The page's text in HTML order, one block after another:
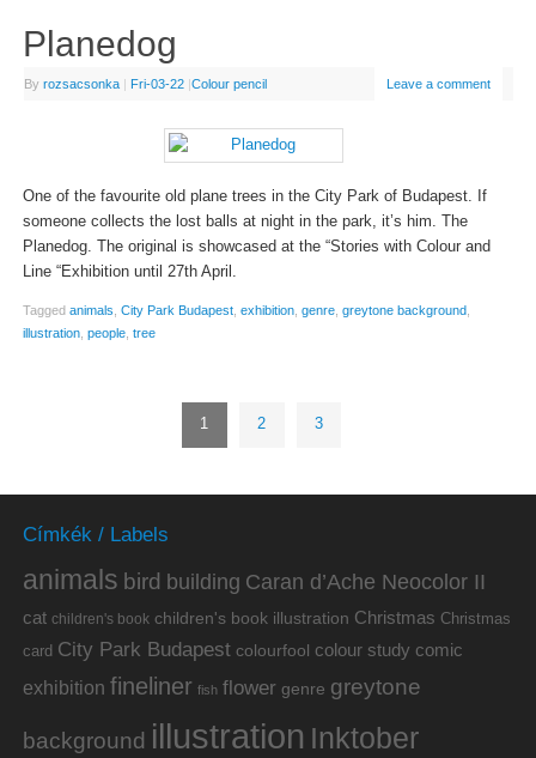
Planedog
By rozsacsonka | Fri-03-22 |Colour pencil Leave a comment
One of the favourite old plane trees in the City Park of Budapest. If
someone collects the lost balls at night in the park, it’s him. The
Planedog. The original is showcased at the “Stories with Colour and
Line “Exhibition until 27th April.
Tagged animals, City Park Budapest, exhibition, genre, greytone background,
illustration, people, tree
1 2 3
Címkék / Labels
animals bird building Caran d’Ache Neocolor II
cat children's book children's book illustration Christmas Christmas
card City Park Budapest colourfool colour study comic
exhibition fineliner fish flower genre greytone
background illustration Inktober